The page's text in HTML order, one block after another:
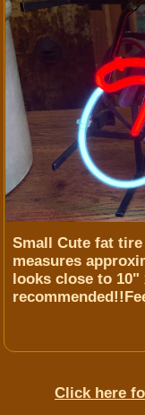
Small Cute fat
measures
looks close to 10"
Click here